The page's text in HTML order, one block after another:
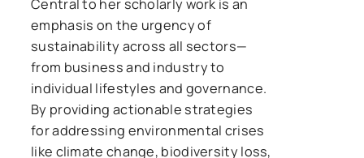
Central to her scholarly work is an
emphasis on the urgency of
sustainability across all sectors—
from business and industry to
individual lifestyles and governance.
By providing actionable strategies
for addressing environmental crises
like climate change, biodiversity loss,